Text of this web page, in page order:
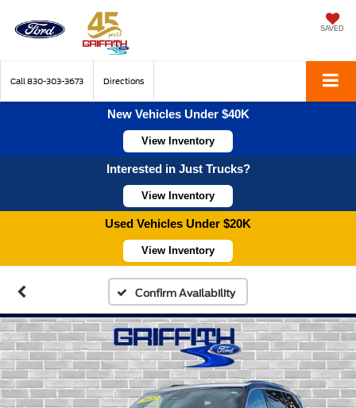
SAVED
Call 830-303-3673 Directions
New Vehicles Under $40K
View Inventory
Interested in Just Trucks?
View Inventory
Used Vehicles Under $20K
View Inventory
Confirm Availability